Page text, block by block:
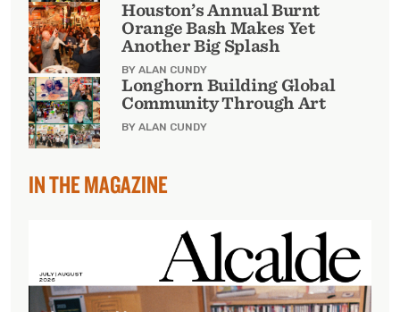
Houston’s Annual Burnt
Orange Bash Makes Yet
Another Big Splash
BY ALAN CUNDY
Longhorn Building Global
Community Through Art
BY ALAN CUNDY
IN THE MAGAZINE